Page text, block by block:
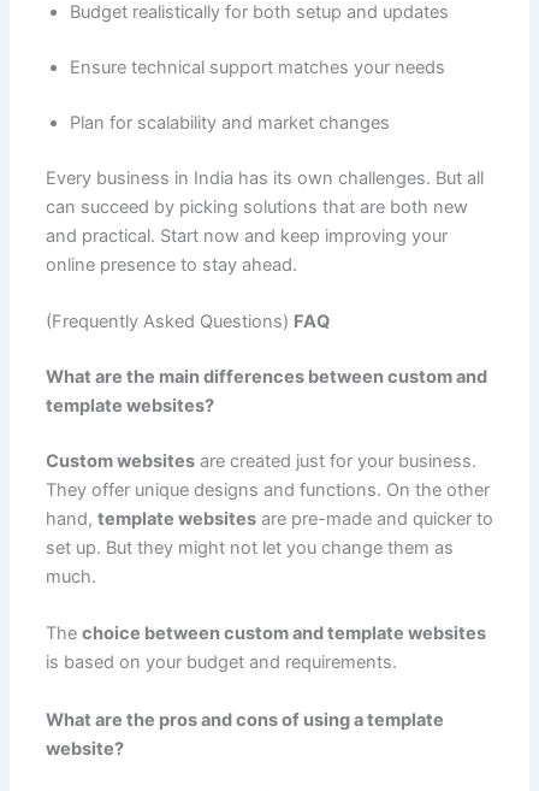
Budget realistically for both setup and updates
Ensure technical support matches your needs
Plan for scalability and market changes
Every business in India has its own challenges. But all
can succeed by picking solutions that are both new
and practical. Start now and keep improving your
online presence to stay ahead.
(Frequently Asked Questions) FAQ
What are the main differences between custom and
template websites?
Custom websitesare created just for your business.
They offer unique designs and functions. On the other
hand, template websitesare pre-made and quicker to
set up. But they might not let you change them as
much.
The choice between custom and template websites
is based on your budget and requirements.
What are the pros and cons of using a template
website?